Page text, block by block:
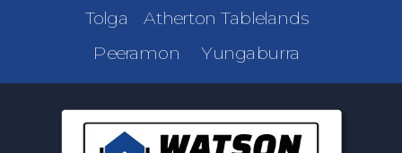
Yungaburra
Tolga Atherton Tablelands
Peeramon